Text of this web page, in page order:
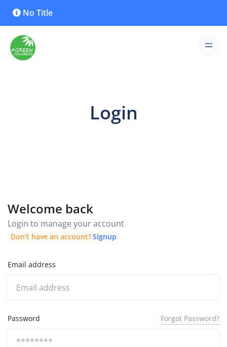
No Title
Login
Welcome back
Login to manage your account
Don't have an account?Signup
Email address
Password Forgot Password?